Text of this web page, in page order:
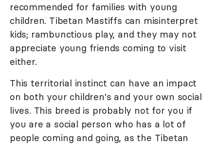
recommended for families with young
children. Tibetan Mastiffs can misinterpret
kids; rambunctious play, and they may not
appreciate young friends coming to visit
either.
This territorial instinct can have an impact
on both your children's and your own social
lives. This breed is probably not for you if
you are a social person who has a lot of
people coming and going, as the Tibetan